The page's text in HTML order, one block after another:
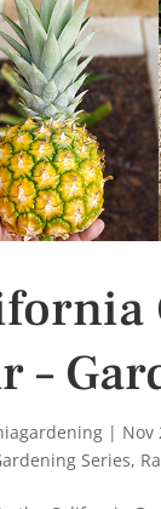
–
| Nov
Series,